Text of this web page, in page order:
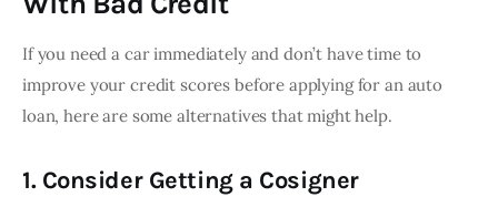
If you need a car immediately and don’t have time to
improve your credit scores before applying for an auto
loan, here are some alternatives that might help.
1. Consider Getting a Cosigner